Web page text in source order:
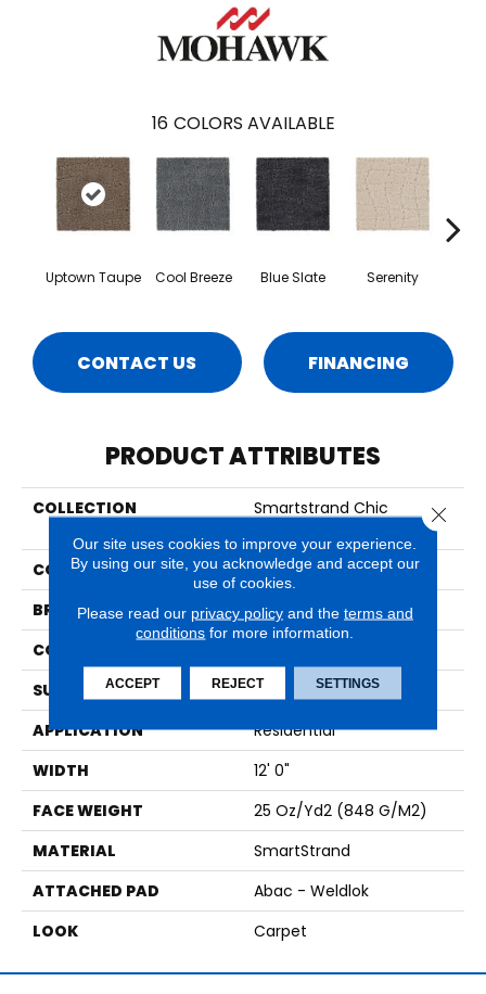
16 COLORS AVAILABLE
Uptown Taupe Cool Breeze Blue Slate Serenity
CONTACT US FINANCING
PRODUCT ATTRIBUTES
COLLECTION
Smartstrand Chic
COLOR
Brown
BRAND
Mohawk
CONSTRUCTION
SURFACE TYPE
Pattern
APPLICATION
Residential
WIDTH
12' 0"
FACE WEIGHT
25 Oz/yd2 (848 G/m2)
MATERIAL
SmartStrand
ATTACHED PAD
Abac - Weldlok
LOOK
Carpet
Our site uses cookies to improve your experience.
By using our site, you acknowledge and accept our
use of cookies.
Please read our privacy policyand the terms and
conditions for more information.
ACCEPT REJECT SETTINGS
Close